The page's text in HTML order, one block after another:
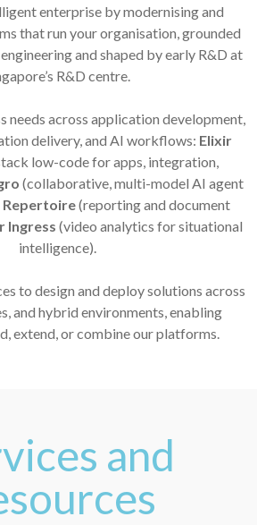
enterprise by modernising and
that run your organisation, grounded
and shaped by early R&D at
R&D centre.
needs across application development,
delivery, and AI workflows: Elixir
low-code for apps, integration,
(collaborative, multi-model AI agent
Repertoire(reporting and document
Ingress (video analytics for situational
intelligence).
to design and deploy solutions across
and hybrid environments, enabling
extend, or combine our platforms.
and